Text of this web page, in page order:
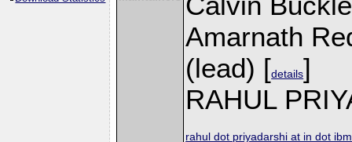
Amarnath
(lead) [details]
RAHUL
rahul dot priyadarshi at in dot